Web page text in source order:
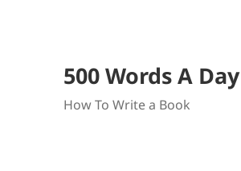
500 Words A Day
How To Write a Book